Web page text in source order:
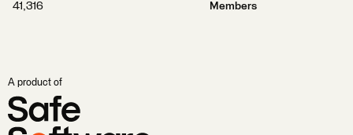
41,316
Members
A product of